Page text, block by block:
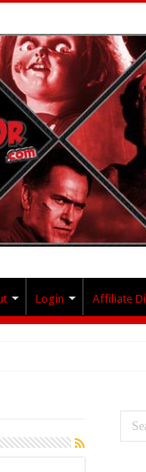
Login Affiliate